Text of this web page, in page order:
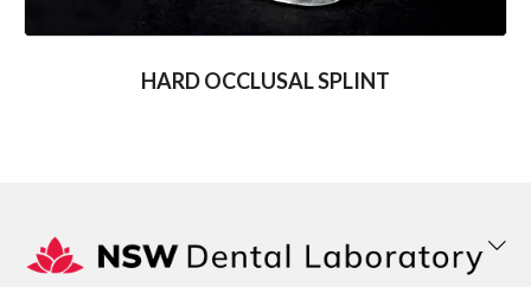
HARD OCCLUSAL SPLINT